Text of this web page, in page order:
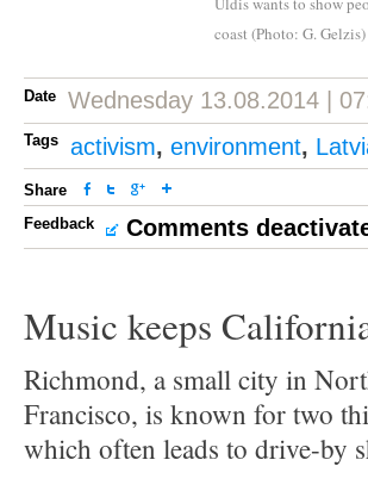
coast (Photo: G. Gelzis)
Date Wednesday 13.08.2014 |
Tags activism, environment,
Share
Feedback
Comments
Music keeps
Richmond, a small city in
Francisco, is known for two
which often leads to drive-by